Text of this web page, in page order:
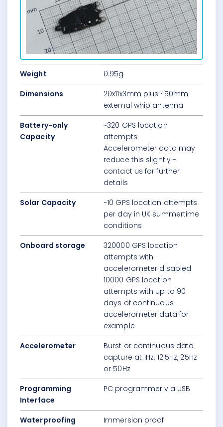
Weight
0.95g
Dimensions
20x11x3mm plus ~50mm
external whip antenna
Battery-only
Capacity
~320 GPS location
attempts
Accelerometer data may
reduce this slightly -
contact us for further
details
Solar Capacity
~10 GPS location attempts
per day in UK summertime
conditions
Onboard storage
320000 GPS location
attempts with
accelerometer disabled
10000 GPS location
attempts with up to 90
days of continuous
accelerometer data for
example
Accelerometer
Burst or continuous data
capture at 1Hz, 12.5Hz, 25Hz
or 50Hz
Programming
Interface
PC programmer via USB
Waterproofing
Immersion proof